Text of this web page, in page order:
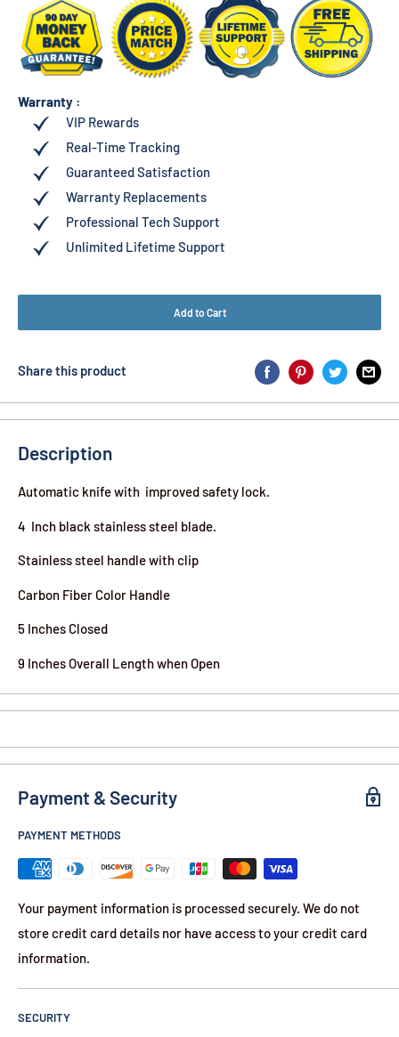
Warranty :
VIP Rewards
Real-Time Tracking
Guaranteed Satisfaction
Warranty Replacements
Professional Tech Support
Unlimited Lifetime Support
Add to Cart
Share this product
Description
Automatic knife with improved safety lock.
4 Inch black stainless steel blade.
Stainless steel handle with clip
Carbon Fiber Color Handle
5 Inches Closed
9 Inches Overall Length when Open
Payment & Security
PAYMENT METHODS
Your payment information is processed securely. We do not
store credit card details nor have access to your credit card
information.
SECURITY